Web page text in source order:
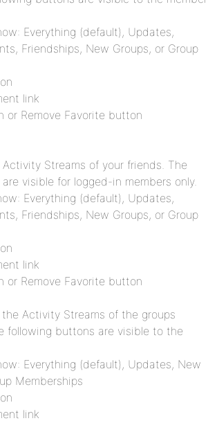
Everything (default), Updates,
Friendships, New Groups, or Group
link
or Remove Favorite button
Activity Streams of your friends. The
visible for logged-in members only.
Everything (default), Updates,
Friendships, New Groups, or Group
link
or Remove Favorite button
Activity Streams of the groups
following buttons are visible to the
Everything (default), Updates, New
Memberships
link